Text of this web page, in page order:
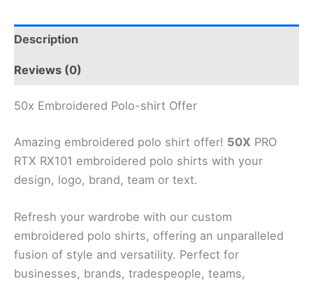
Description
Reviews (0)
50x Embroidered Polo-shirt Offer
Amazing embroidered polo shirt offer! 50X PRO
RTX RX101 embroidered polo shirts with your
design, logo, brand, team or text.
Refresh your wardrobe with our custom
embroidered polo shirts, offering an unparalleled
fusion of style and versatility. Perfect for
businesses, brands, tradespeople, teams,